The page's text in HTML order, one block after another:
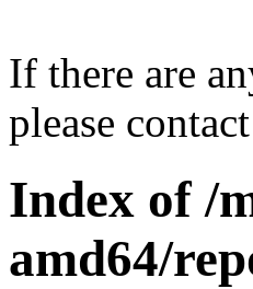
If there are
please
Index of /
amd64/